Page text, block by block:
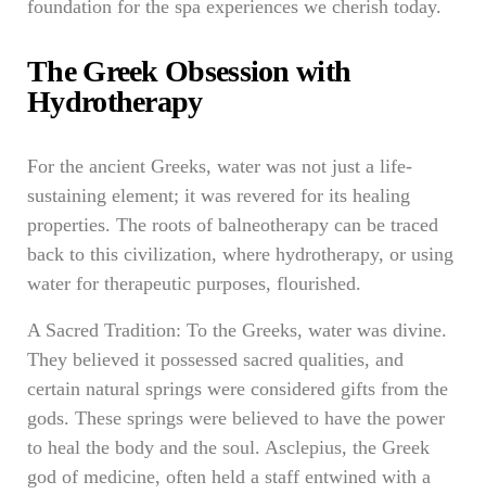
foundation for the spa experiences we cherish today.
The Greek Obsession with
Hydrotherapy
For the ancient Greeks, water was not just a life-
sustaining element; it was revered for its healing
properties. The roots of balneotherapy can be traced
back to this civilization, where hydrotherapy, or using
water for therapeutic purposes, flourished.
A Sacred Tradition: To the Greeks, water was divine.
They believed it possessed sacred qualities, and
certain natural springs were considered gifts from the
gods. These springs were believed to have the power
to heal the body and the soul. Asclepius, the Greek
god of medicine, often held a staff entwined with a